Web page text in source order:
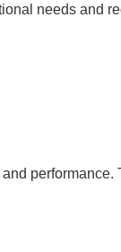
needs and